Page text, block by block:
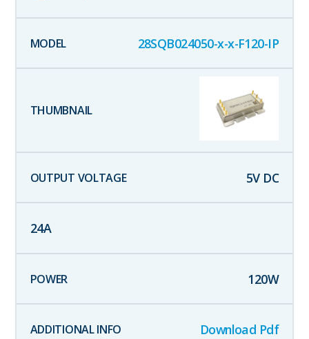
28SQB024050-x-x-F120-IP
5V DC
24A
120W
Download Pdf